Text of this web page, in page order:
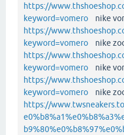
https://
keyword=vomero nike
https://
keyword=vomero nike
https://
keyword=vomero nike
https://
keyword=vomero nike
https://